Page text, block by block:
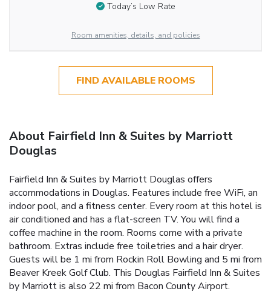
Today’s Low Rate
Room amenities, details, and policies
FIND AVAILABLE ROOMS
About Fairfield Inn & Suites by Marriott
Douglas
Fairfield Inn & Suites by Marriott Douglas offers
accommodations in Douglas. Features include free WiFi, an
indoor pool, and a fitness center. Every room at this hotel is
air conditioned and has a flat-screen TV. You will find a
coffee machine in the room. Rooms come with a private
bathroom. Extras include free toiletries and a hair dryer.
Guests will be 1 mi from Rockin Roll Bowling and 5 mi from
Beaver Kreek Golf Club. This Douglas Fairfield Inn & Suites
by Marriott is also 22 mi from Bacon County Airport.